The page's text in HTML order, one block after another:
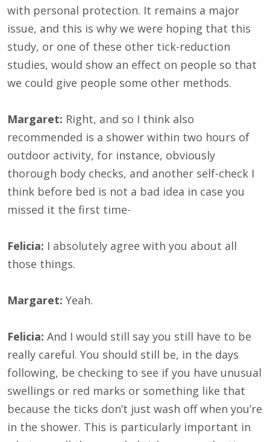
with personal protection. It remains a major
issue, and this is why we were hoping that this
study, or one of these other tick-reduction
studies, would show an effect on people so that
we could give people some other methods.
Margaret: Right, and so I think also
recommended is a shower within two hours of
outdoor activity, for instance, obviously
thorough body checks, and another self-check I
think before bed is not a bad idea in case you
missed it the first time-
Felicia: I absolutely agree with you about all
those things.
Margaret: Yeah.
Felicia: And I would still say you still have to be
really careful. You should still be, in the days
following, be checking to see if you have unusual
swellings or red marks or something like that
because the ticks don’t just wash off when you’re
in the shower. This is particularly important in